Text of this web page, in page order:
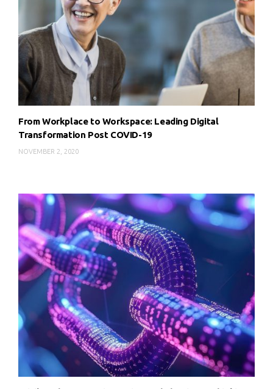
From Workplace to Workspace: Leading Digital
Transformation Post COVID-19
NOVEMBER 2, 2020